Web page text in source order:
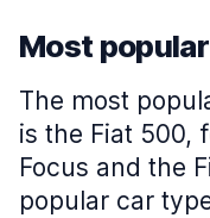
Most
The most
is the Fiat 500,
Focus and the
popular car